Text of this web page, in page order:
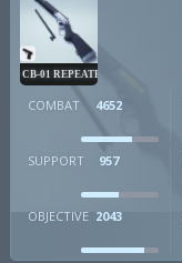
CB-01 REPEATER
COMBAT 4652
SUPPORT 957
OBJECTIVE 2043